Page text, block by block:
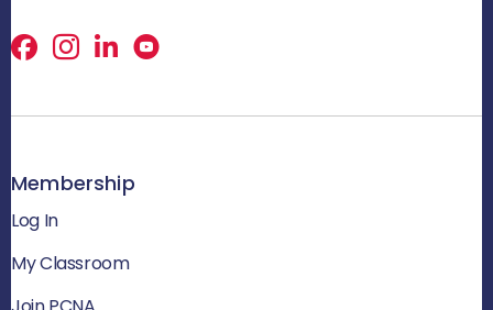
Facebook
X LinkedIn
Membership
Log In
My Classroom